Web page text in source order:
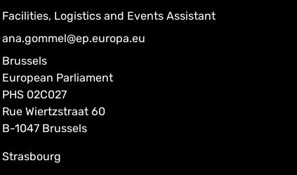
Facilities, Logistics and Events Assistant
ana.gommel@ep.europa.eu
Brussels
European Parliament
PHS 02C027
Rue Wiertzstraat 60
B-1047 Brussels
Strasbourg